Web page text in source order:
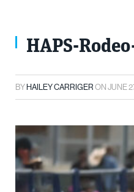
HAPS-
BYHAILEY CARRIGERONJUNE